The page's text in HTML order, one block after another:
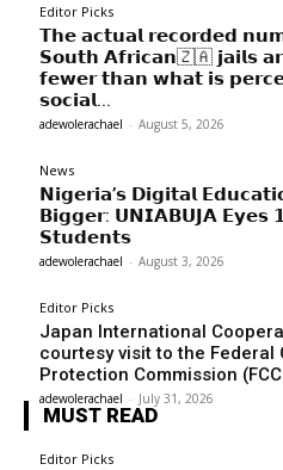
Editor Picks
𝗧𝗵𝗲 𝗮𝗰𝘁𝘂𝗮𝗹 𝗿𝗲𝗰𝗼𝗿𝗱𝗲𝗱
𝗦𝗼𝘂𝘁𝗵 𝗔𝗳𝗿𝗶𝗰𝗮𝗻🇿🇦 𝗷𝗮𝗶𝗹𝘀
𝗳𝗲𝘄𝗲𝗿 𝘁𝗵𝗮𝗻 𝘄𝗵𝗮𝘁 𝗶𝘀
𝘀𝗼𝗰𝗶𝗮𝗹...
adewolerachael - August 5, 2026
News
𝗡𝗶𝗴𝗲𝗿𝗶𝗮’𝘀 𝗗𝗶𝗴𝗶𝘁𝗮𝗹
𝗕𝗶𝗴𝗴𝗲𝗿: 𝗨𝗡𝗜𝗔𝗕𝗨𝗝𝗔 𝗘𝘆𝗲𝘀
𝗦𝘁𝘂𝗱𝗲𝗻𝘁𝘀
adewolerachael - August 3, 2026
Editor Picks
Japan International
courtesy visit to the Federal
Protection Commission
adewolerachael - July 31, 2026
MUST READ
Editor Picks